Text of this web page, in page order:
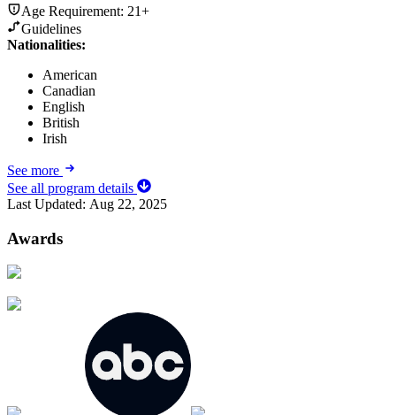
Age Requirement: 21+
Guidelines
Nationalities:
American
Canadian
English
British
Irish
See more
See all program details
Last Updated: Aug 22, 2025
Awards